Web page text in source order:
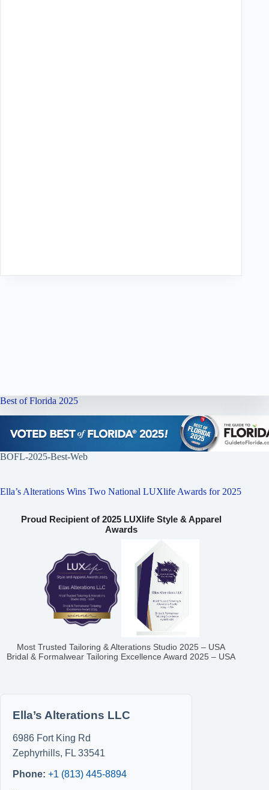
Best of Florida 2025
BOFL-2025-Best-Web
Ella’s Alterations Wins Two National LUXlife Awards for 2025
Proud Recipient of 2025 LUXlife Style & Apparel
Awards
Most Trusted Tailoring & Alterations Studio 2025 – USA
Bridal & Formalwear Tailoring Excellence Award 2025 – USA
Ella’s Alterations LLC
6986 Fort King Rd
Zephyrhills, FL 33541
Phone: +1 (813) 445-8894